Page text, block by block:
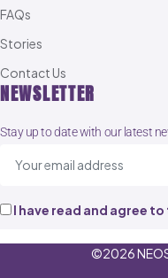
FAQs
Stories
Contact Us
NEWSLETTER
Stay up to date with our latest
I have read and agree
©2026